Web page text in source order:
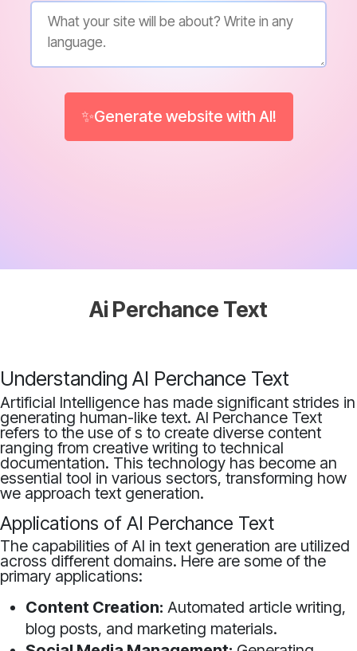
✨Generate website with AI!
Ai Perchance Text
Understanding AI Perchance Text
Artificial Intelligence has made significant strides in
generating human-like text. AI Perchance Text
refers to the use of s to create diverse content
ranging from creative writing to technical
documentation. This technology has become an
essential tool in various sectors, transforming how
we approach text generation.
Applications of AI Perchance Text
The capabilities of AI in text generation are utilized
across different domains. Here are some of the
primary applications:
Content Creation: Automated article writing,
blog posts, and marketing materials.